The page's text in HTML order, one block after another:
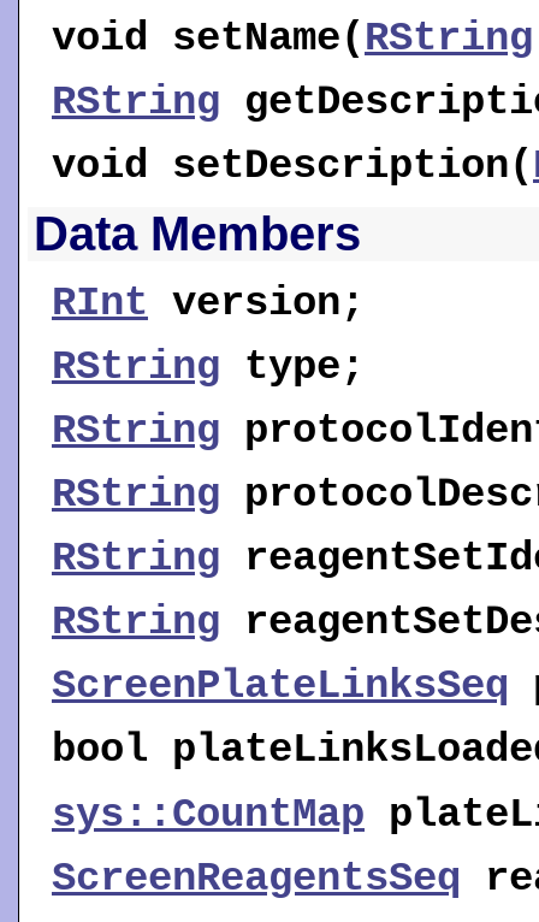
void setName( RString
RString
void setDescription(
Data Members
RInt version;
RString type;
RString
RString
RString
RString
ScreenPlateLinksSeq
bool
sys::CountMap
ScreenReagentsSeq